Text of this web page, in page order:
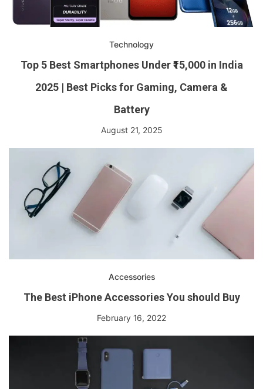
Technology
Top 5 Best Smartphones Under ₹15,000 in India
2025 | Best Picks for Gaming, Camera &
Battery
August 21, 2025
Accessories
The Best iPhone Accessories You should Buy
February 16, 2022